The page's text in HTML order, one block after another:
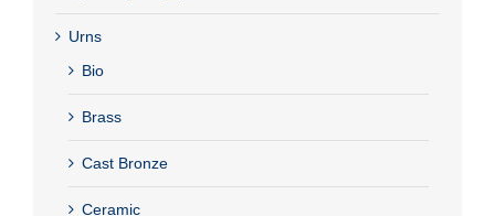
Urns
Bio
Brass
Cast Bronze
Ceramic